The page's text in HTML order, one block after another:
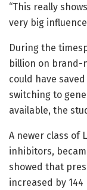
“This really
very big
During the
billion on brand-
could have
switching to
available, the
A newer class of
inhibitors,
showed that
increased by 144